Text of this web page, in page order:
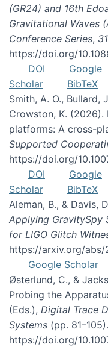
(GR24) and 16th
Gravitational Waves
Conference Series,
https://doi.org/
DOI
Google
Scholar
BibTeX
Smith, A. O., Bullard,
Crowston, K. (2026).
platforms: A cross-
Supported
https://doi.org/
DOI
Google
Scholar
BibTeX
Aleman, B., & Davis,
Applying GravitySpy
for LIGO Glitch
https://arxiv.org/
Google Scholar
Østerlund, C., &
Probing the
(Eds.), Digital Trace
Systems (pp.
https://doi.org/